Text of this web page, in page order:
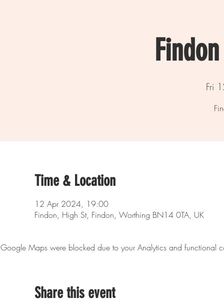
Fri
Time & Location
12 Apr 2024, 19:00
Findon, High St, Findon, Worthing BN14 0TA, UK
Google Maps were blocked due to your Analytics and functional
Share this event